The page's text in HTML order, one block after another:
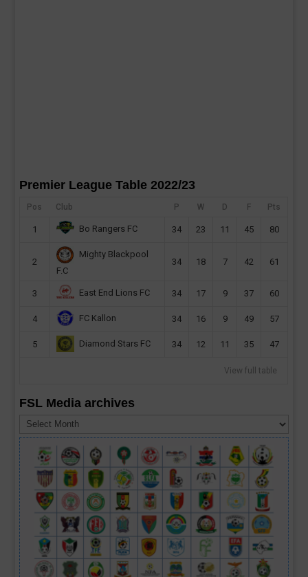
Premier League Table 2022/23
Pos Club P W D F Pts
1 Bo Rangers FC 34 23 11 45 80
2
Mighty Blackpool
F.C
34 18 7 42 61
3 East End Lions FC 34 17 9 37 60
4 FC Kallon 34 16 9 49 57
5 Diamond Stars FC 34 12 11 35 47
View full table
FSL Media archives
Media
archives